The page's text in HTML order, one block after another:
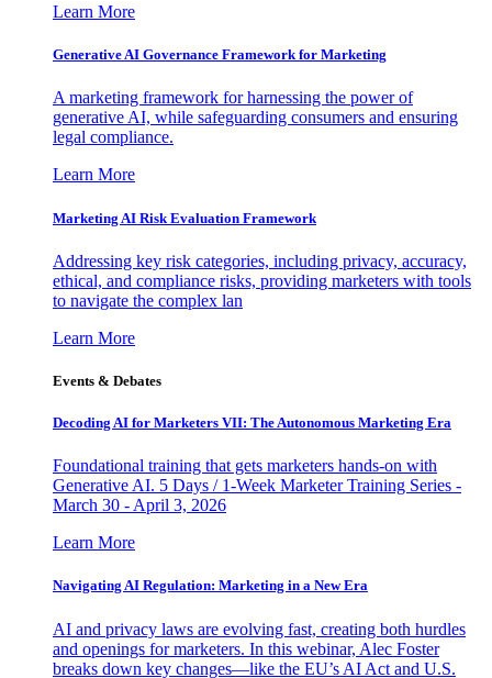
Learn More
Generative AI Governance Framework for Marketing
A marketing framework for harnessing the power of
generative AI, while safeguarding consumers and ensuring
legal compliance.
Learn More
Marketing AI Risk Evaluation Framework
Addressing key risk categories, including privacy, accuracy,
ethical, and compliance risks, providing marketers with tools
to navigate the complex lan
Learn More
Events & Debates
Decoding AI for Marketers VII: The Autonomous Marketing Era
Foundational training that gets marketers hands-on with
Generative AI. 5 Days / 1-Week Marketer Training Series -
March 30 - April 3, 2026
Learn More
Navigating AI Regulation: Marketing in a New Era
AI and privacy laws are evolving fast, creating both hurdles
and openings for marketers. In this webinar, Alec Foster
breaks down key changes—like the EU’s AI Act and U.S.